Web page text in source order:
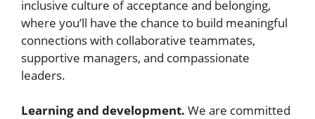
inclusive culture of acceptance and belonging,
where you’ll have the chance to build meaningful
connections with collaborative teammates,
supportive managers, and compassionate
leaders.
Learning and development. We are committed